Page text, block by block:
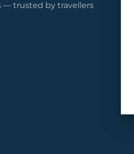
— trusted by travellers